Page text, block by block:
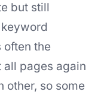
but still
often the
all pages again
other, so some